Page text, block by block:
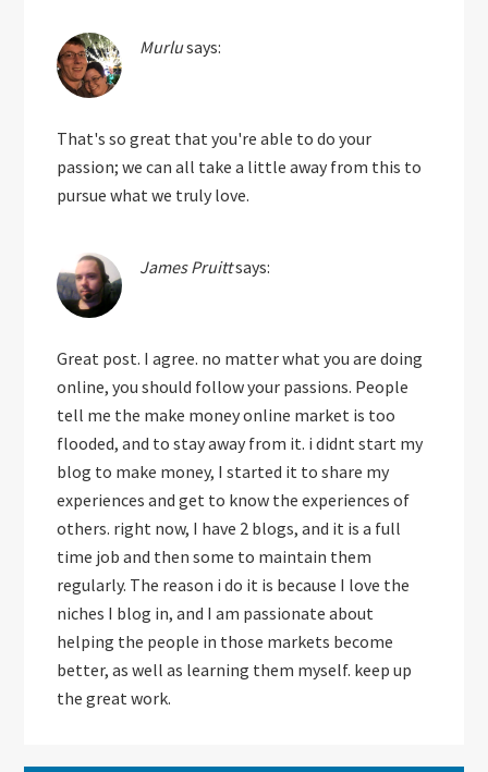
Murlusays:
That's so great that you're able to do your
passion; we can all take a little away from this to
pursue what we truly love.
James Pruittsays:
Great post. I agree. no matter what you are doing
online, you should follow your passions. People
tell me the make money online market is too
flooded, and to stay away from it. i didnt start my
blog to make money, I started it to share my
experiences and get to know the experiences of
others. right now, I have 2 blogs, and it is a full
time job and then some to maintain them
regularly. The reason i do it is because I love the
niches I blog in, and I am passionate about
helping the people in those markets become
better, as well as learning them myself. keep up
the great work.